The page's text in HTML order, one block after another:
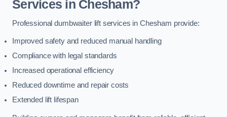
Services in Chesham?
Professional dumbwaiter lift services in Chesham provide:
Improved safety and reduced manual handling
Compliance with legal standards
Increased operational efficiency
Reduced downtime and repair costs
Extended lift lifespan